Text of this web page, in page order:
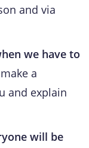
and via
we have to
a
and explain
will be